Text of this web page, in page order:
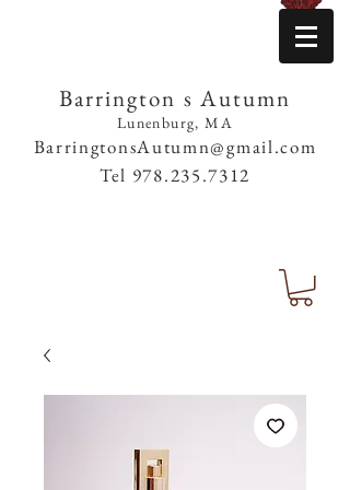
Barrington s Autumn
Lunenburg, MA
BarringtonsAutumn@gmail.com
Tel 978.235.7312